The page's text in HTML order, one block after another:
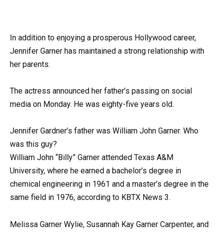
In addition to enjoying a prosperous Hollywood career,
Jennifer Garner has maintained a strong relationship with
her parents.
The actress announced her father’s passing on social
media on Monday. He was eighty-five years old.
Jennifer Gardner’s father was William John Garner. Who
was this guy?
William John “Billy” Garner attended Texas A&M
University, where he earned a bachelor’s degree in
chemical engineering in 1961 and a master’s degree in the
same field in 1976, according to KBTX News 3.
Melissa Garner Wylie, Susannah Kay Garner Carpenter, and